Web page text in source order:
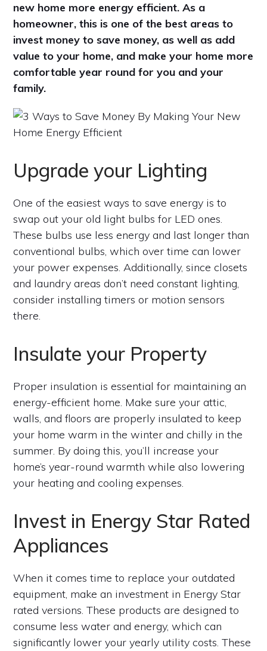
new home more energy efficient. As a
homeowner, this is one of the best areas to
invest money to save money, as well as add
value to your home, and make your home more
comfortable year round for you and your
family.
Upgrade your Lighting
One of the easiest ways to save energy is to
swap out your old light bulbs for LED ones.
These bulbs use less energy and last longer than
conventional bulbs, which over time can lower
your power expenses. Additionally, since closets
and laundry areas don’t need constant lighting,
consider installing timers or motion sensors
there.
Insulate your Property
Proper insulation is essential for maintaining an
energy-efficient home. Make sure your attic,
walls, and floors are properly insulated to keep
your home warm in the winter and chilly in the
summer. By doing this, you’ll increase your
home’s year-round warmth while also lowering
your heating and cooling expenses.
Invest in Energy Star Rated
Appliances
When it comes time to replace your outdated
equipment, make an investment in Energy Star
rated versions. These products are designed to
consume less water and energy, which can
significantly lower your yearly utility costs. These